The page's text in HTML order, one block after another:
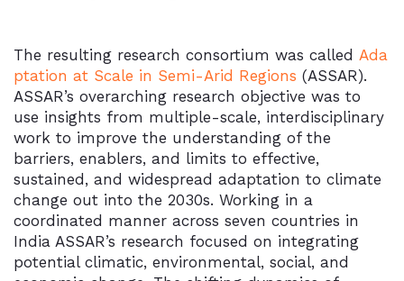
The resulting research consortium was called Ada
ptation at Scale in Semi-Arid Regions (ASSAR).
ASSAR’s overarching research objective was to
use insights from multiple-scale, interdisciplinary
work to improve the understanding of the
barriers, enablers, and limits to effective,
sustained, and widespread adaptation to climate
change out into the 2030s. Working in a
coordinated manner across seven countries in
India ASSAR’s research focused on integrating
potential climatic, environmental, social, and